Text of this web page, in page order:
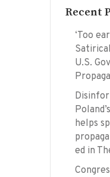
Recent
‘Too
U.S.
helps
ed in